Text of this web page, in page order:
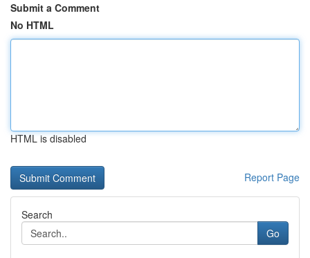
Submit a Comment
No HTML
HTML is disabled
Report Page
Search
Go